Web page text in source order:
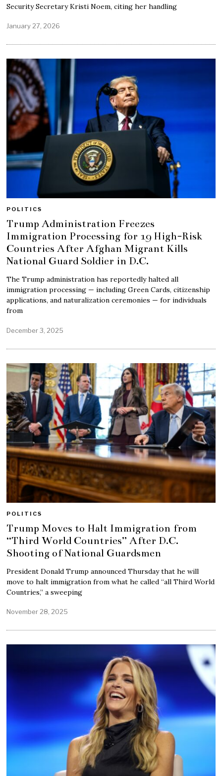
Security Secretary Kristi Noem, citing her handling
January 27, 2026
POLITICS
Trump Administration Freezes
Immigration Processing for 19 High-Risk
Countries After Afghan Migrant Kills
National Guard Soldier in D.C.
The Trump administration has reportedly halted all
immigration processing — including Green Cards, citizenship
applications, and naturalization ceremonies — for individuals
from
December 3, 2025
POLITICS
Trump Moves to Halt Immigration from
“Third World Countries” After D.C.
Shooting of National Guardsmen
President Donald Trump announced Thursday that he will
move to halt immigration from what he called “all Third World
Countries,” a sweeping
November 28, 2025